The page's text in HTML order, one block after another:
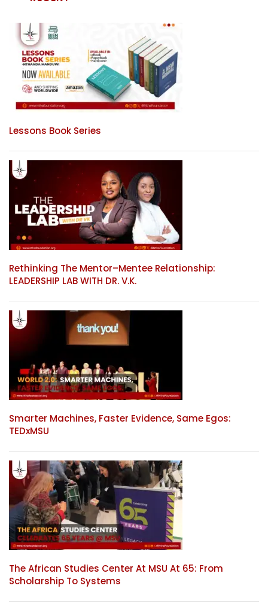
Lessons Book Series
Rethinking The Mentor–Mentee Relationship:
LEADERSHIP LAB WITH DR. V.K.
Smarter Machines, Faster Evidence, Same Egos:
TEDxMSU
The African Studies Center At MSU At 65: From
Scholarship To Systems